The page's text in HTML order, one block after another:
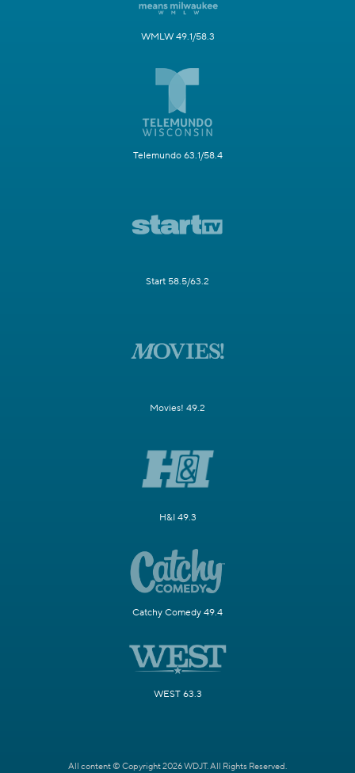
WMLW 49.1/58.3
Telemundo 63.1/58.4
Start 58.5/63.2
Movies! 49.2
H&I 49.3
Catchy Comedy 49.4
WEST 63.3
All content © Copyright 2026 WDJT. All Rights Reserved.